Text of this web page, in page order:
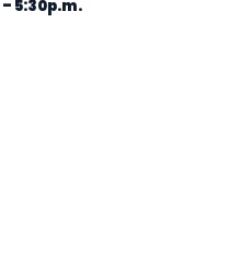
– 5:30p.m.